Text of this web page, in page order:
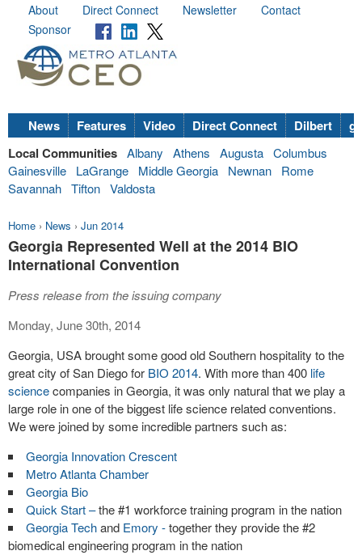
About Direct Connect Newsletter
Contact
Sponsor
News Features Video Direct Connect Dilbert
Local Communities Albany Athens Augusta Columbus
Gainesville
LaGrange Middle Georgia Newnan
Rome
Savannah Tifton Valdosta
Home › News › Jun 2014
Georgia Represented Well at the 2014 BIO
International Convention
Press release from the issuing company
Monday, June 30th, 2014
Georgia, USA brought some good old Southern hospitality to the
great city of San Diego for BIO 2014. With more than 400 life
sciencecompanies in Georgia, it was only natural that we play a
large role in one of the biggest life science related conventions.
We were joined by some incredible partners such as:
Georgia Innovation Crescent
Metro Atlanta Chamber
Georgia Bio
Quick Start –the #1 workforce training program in the nation
Georgia Techand Emory -together they provide the #2
biomedical engineering program in the nation